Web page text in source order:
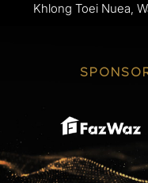
Khlong Toei Nuea,